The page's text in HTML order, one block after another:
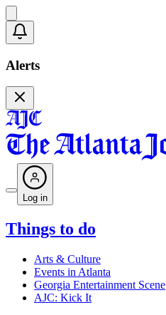
Alerts
Log in
Things to do
Arts & Culture
Events in Atlanta
Georgia Entertainment Scene
AJC: Kick It